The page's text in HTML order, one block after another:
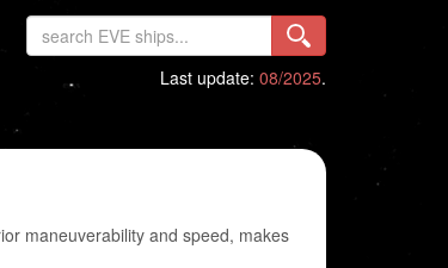
Last update: 08/2025.
maneuverability and speed, makes